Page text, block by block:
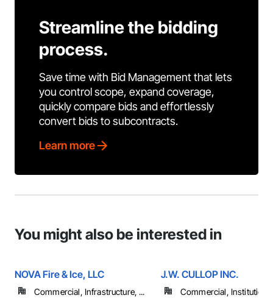
Streamline the bidding
process.
Save time with Bid Management that lets
you control scope, expand coverage,
quickly compare bids and effortlessly
convert bids to subcontracts.
Learn more
You might also be interested in
NOVA Fire & Ice, LLC
Commercial, Infrastructure, ...
J.W. CULLOP INC.
Commercial,